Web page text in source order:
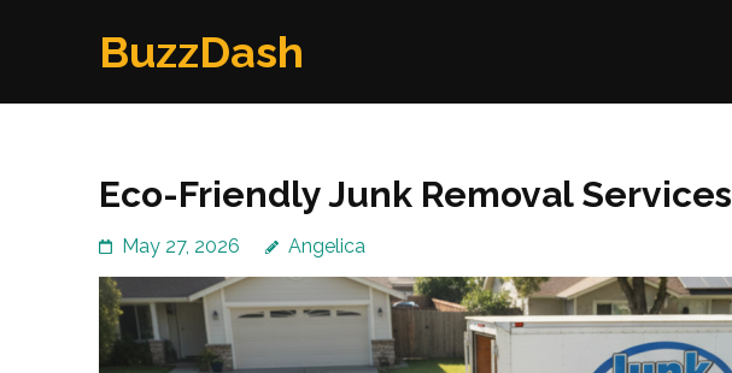
BuzzDash
Eco-Friendly Junk Removal Services
May 27, 2026 Angelica